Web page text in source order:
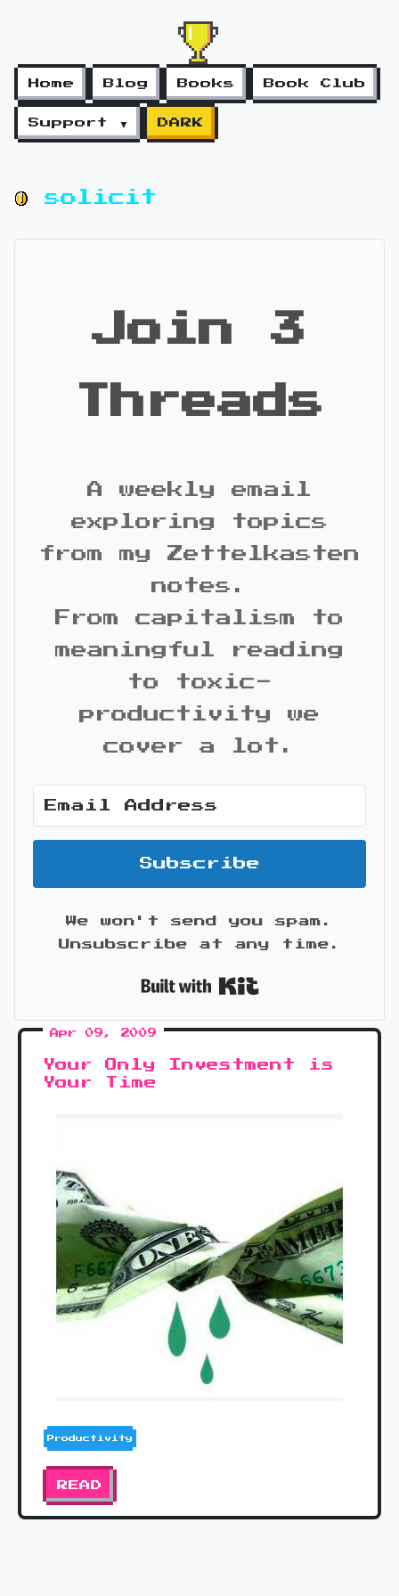
Home Blog Books Book Club
Support ▼ DARK
solicit
Join 3
Threads
A weekly email
exploring topics
from my Zettelkasten
notes.
From capitalism to
meaningful reading
to toxic-
productivity we
cover a lot.
Subscribe
We won't send you spam.
Unsubscribe at any time.
Apr 09, 2009
Your Only Investment is
Your Time
Productivity
READ